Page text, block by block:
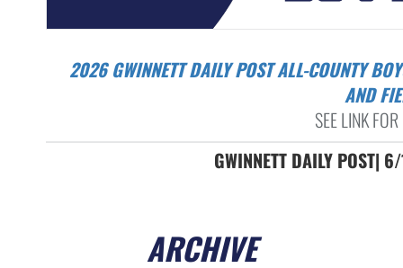
2026 GWINNETT DAILY POST ALL-COUNTY BOYS TRACK
AND
SEE LINK
GWINNETT DAILY POST|
ARCHIVE